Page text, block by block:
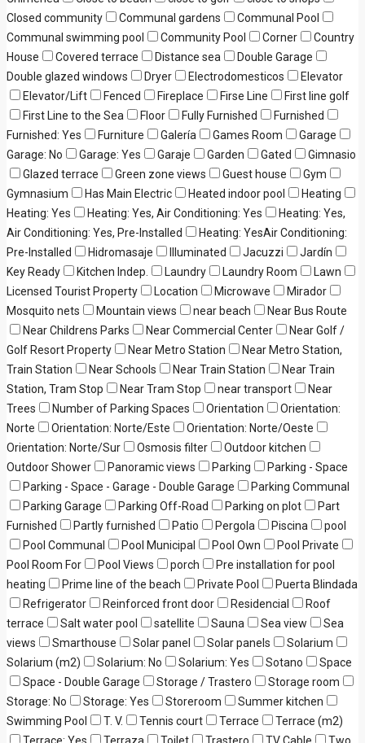
Closed community
Communal gardens
Communal Pool
Communal swimming pool
Community Pool Corner
Country
House
Covered terrace Distance sea
Double Garage
Double glazed windows
Dryer Electrodomesticos
Elevator
Elevator/Lift
Fenced Fireplace Firse Line
First line golf
First Line to the Sea
Floor Fully Furnished
Furnished
Furnished: Yes
Furniture Galería Games Room
Garage
Garage: No
Garage: Yes Garaje Garden Gated
Gimnasio
Glazed terrace
Green zone views Guest house
Gym
Gymnasium
Has Main Electric Heated indoor pool
Heating
Heating: Yes
Heating: Yes, Air Conditioning: Yes
Heating: Yes,
Air Conditioning: Yes, Pre-Installed
Heating: YesAir Conditioning:
Pre-Installed
Hidromasaje Illuminated Jacuzzi
Jardín
Key Ready
Kitchen Indep. Laundry Laundry Room
Lawn
Licensed Tourist Property
Location Microwave
Mirador
Mosquito nets
Mountain views near beach
Near Bus Route
Near Childrens Parks
Near Commercial Center
Near Golf /
Golf Resort Property
Near Metro Station
Near Metro Station,
Train Station
Near Schools Near Train Station
Near Train
Station, Tram Stop
Near Tram Stop near transport
Near
Trees
Number of Parking Spaces Orientation
Orientation:
Norte
Orientation: Norte/Este
Orientation: Norte/Oeste
Orientation: Norte/Sur
Osmosis filter
Outdoor kitchen
Outdoor Shower
Panoramic views Parking
Parking - Space
Parking - Space - Garage - Double Garage
Parking Communal
Parking Garage
Parking Off-Road Parking on plot
Part
Furnished
Partly furnished Patio Pergola Piscina
pool
Pool Communal
Pool Municipal Pool Own
Pool Private
Pool Room For
Pool Views porch
Pre installation for pool
heating
Prime line of the beach Private Pool
Puerta Blindada
Refrigerator
Reinforced front door Residencial
Roof
terrace
Salt water pool satellite Sauna Sea view
Sea
views
Smarthouse Solar panel Solar panels
Solarium
Solarium (m2)
Solarium: No Solarium: Yes Sotano
Space
Space - Double Garage
Storage / Trastero
Storage room
Storage: No
Storage: Yes Storeroom
Summer kitchen
Swimming Pool
T. V. Tennis court Terrace
Terrace (m2)